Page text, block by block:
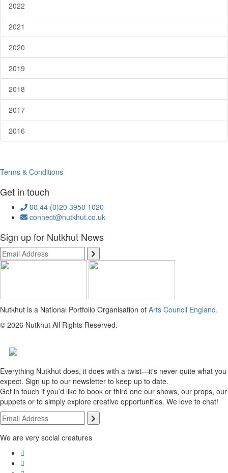
2022
2021
2020
2019
2018
2017
2016
Terms & Conditions
Get in touch
00 44 (0)20 3950 1020
connect@nutkhut.co.uk
Sign up for Nutkhut News
Nutkhut is a National Portfolio Organisation of Arts Council England.
© 2026 Nutkhut All Rights Reserved.
Everything Nutkhut does, it does with a twist—it's never quite what you
expect. Sign up to our newsletter to keep up to date.
Get in touch if you’d like to book or third one our shows, our props, our
puppets or to simply explore creative opportunities. We love to chat!
We are very social creatures